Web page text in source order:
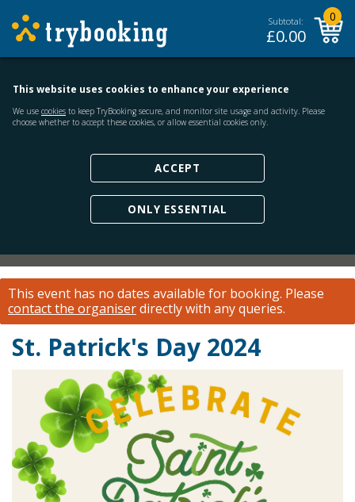
Subtotal:
£0.00
0
This website uses cookies to enhance your experience
We use cookies to keep TryBooking secure, and monitor site usage and activity. Please
choose whether to accept these cookies, or allow essential cookies only.
ACCEPT
ONLY ESSENTIAL
This event has no dates available for booking. Please
contact the organiserdirectly with any queries.
St. Patrick's Day 2024